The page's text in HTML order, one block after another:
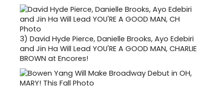
3) David Hyde Pierce, Danielle Brooks, Ayo Edebiri
and Jin Ha Will Lead YOU'RE A GOOD MAN, CHARLIE
BROWN at Encores!